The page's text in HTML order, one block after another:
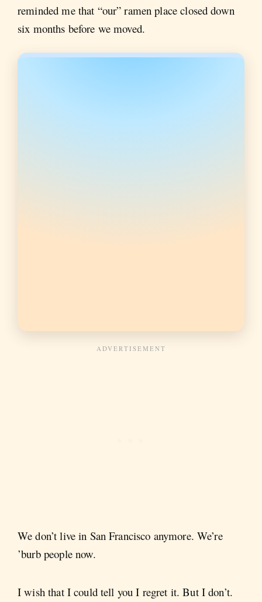
reminded me that “our” ramen place closed down
six months before we moved.
We don’t live in San Francisco anymore. We’re
’burb people now.
I wish that I could tell you I regret it. But I don’t.